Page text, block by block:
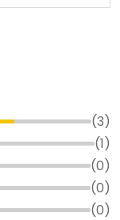
(3)
(1)
(0)
(0)
(0)